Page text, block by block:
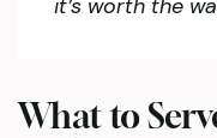
it’s worth the
What to